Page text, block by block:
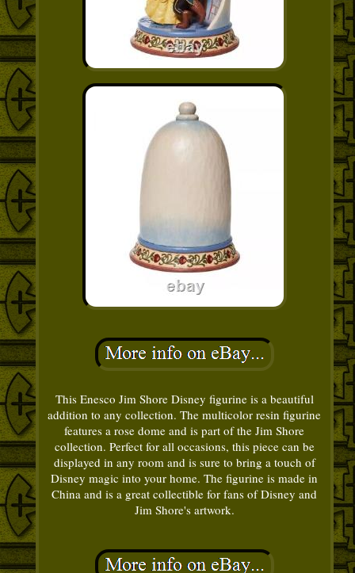
This Enesco Jim Shore Disney figurine is a beautiful
addition to any collection. The multicolor resin figurine
features a rose dome and is part of the Jim Shore
collection. Perfect for all occasions, this piece can be
displayed in any room and is sure to bring a touch of
Disney magic into your home. The figurine is made in
China and is a great collectible for fans of Disney and
Jim Shore's artwork.